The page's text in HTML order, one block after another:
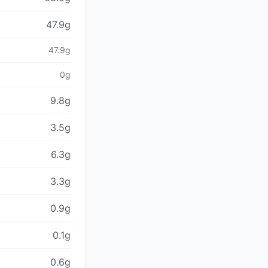
47.9g
47.9g
0g
9.8g
3.5g
6.3g
3.3g
0.9g
0.1g
0.6g